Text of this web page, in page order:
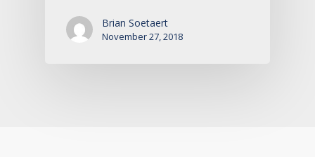
Brian Soetaert
November 27, 2018